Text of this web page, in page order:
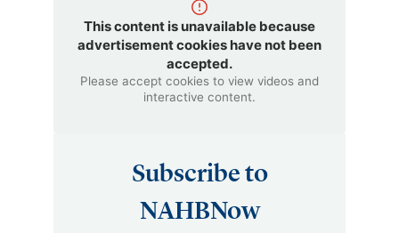
This content is unavailable because
advertisement cookies have not been
accepted.
Please accept cookies to view videos and
interactive content.
Subscribe to
NAHBNow